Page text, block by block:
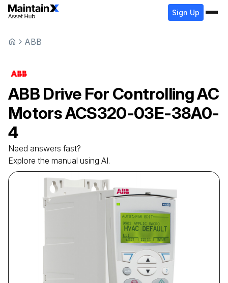
Sign Up
ABB
ABB Drive For Controlling AC
MotorsACS320-03E-38A0-
4
Need answers fast?
Explore the manual using AI.